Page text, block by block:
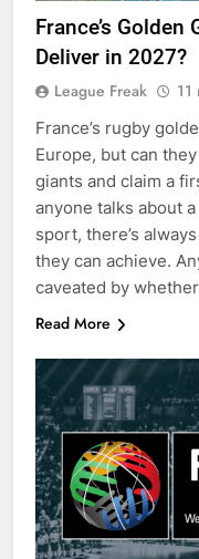
France’s Golden
Deliver in 2027?
League Freak 11
France’s rugby
Europe, but can
giants and claim a
anyone talks about
sport, there’s
they can achieve.
caveated by
Read More